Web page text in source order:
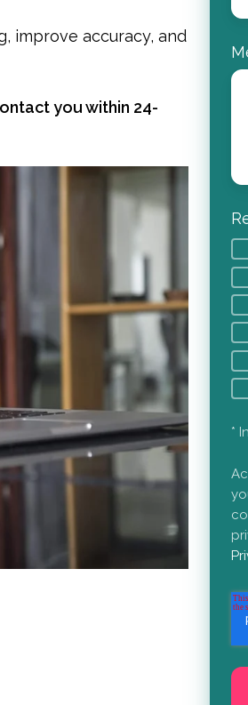
improve accuracy, and
you within 24-
*